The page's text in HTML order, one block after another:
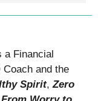
a Financial
and the
Spirit, Zero